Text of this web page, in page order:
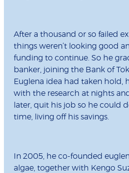
After a thousand or so failed
things weren’t looking good
funding to continue. So he
banker, joining the Bank of
Euglena idea had taken hold,
with the research at nights
later, quit his job so he could
time, living off his savings.
In 2005, he co-founded
algae, together with Kengo